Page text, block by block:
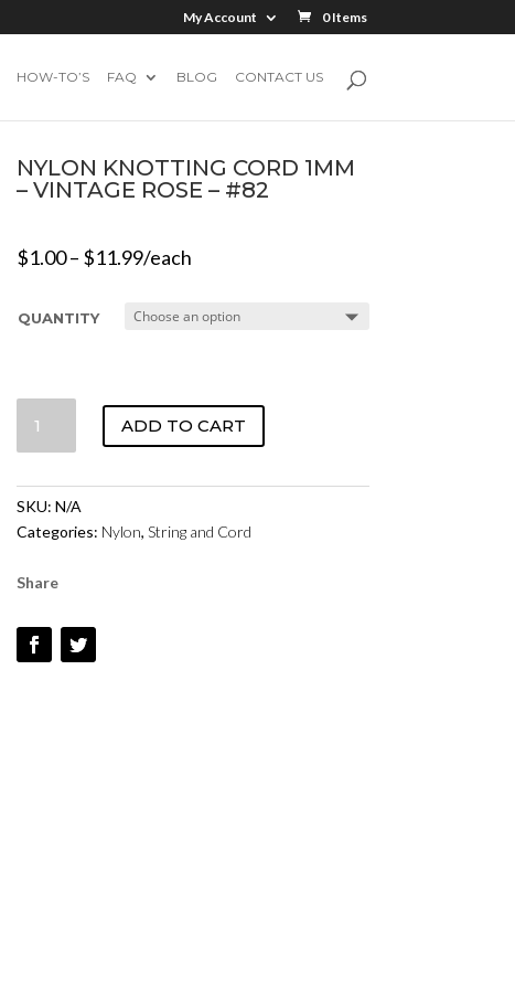
My Account 0 Items
HOW-TO’S FAQ BLOG CONTACT US
NYLON KNOTTING CORD 1MM
– VINTAGE ROSE – #82
$1.00– $11.99/each
QUANTITY
KNOTTING
1MM
-
VINTAGE
-
QUANTITY
ADD TO CART
SKU: N/A
Categories: Nylon, String and Cord
Share